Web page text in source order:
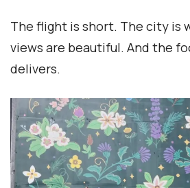
The flight is short. The city is
views are beautiful. And the
delivers.